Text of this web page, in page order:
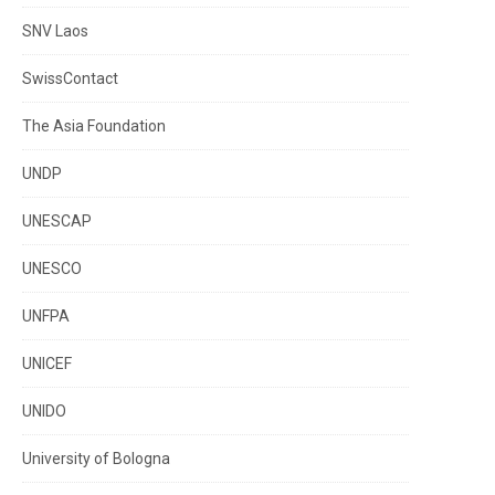
SNV Laos
SwissContact
The Asia Foundation
UNDP
UNESCAP
UNESCO
UNFPA
UNICEF
UNIDO
University of Bologna